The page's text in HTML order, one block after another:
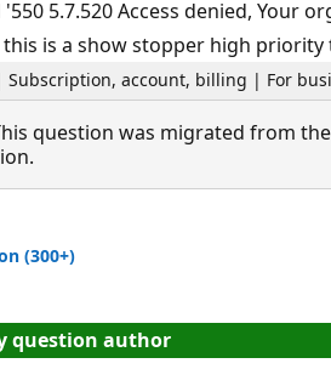
5.7.520 Access denied,
this is a show stopper high priority
Subscription, account, billing | For
question was migrated from
(300+)
question author